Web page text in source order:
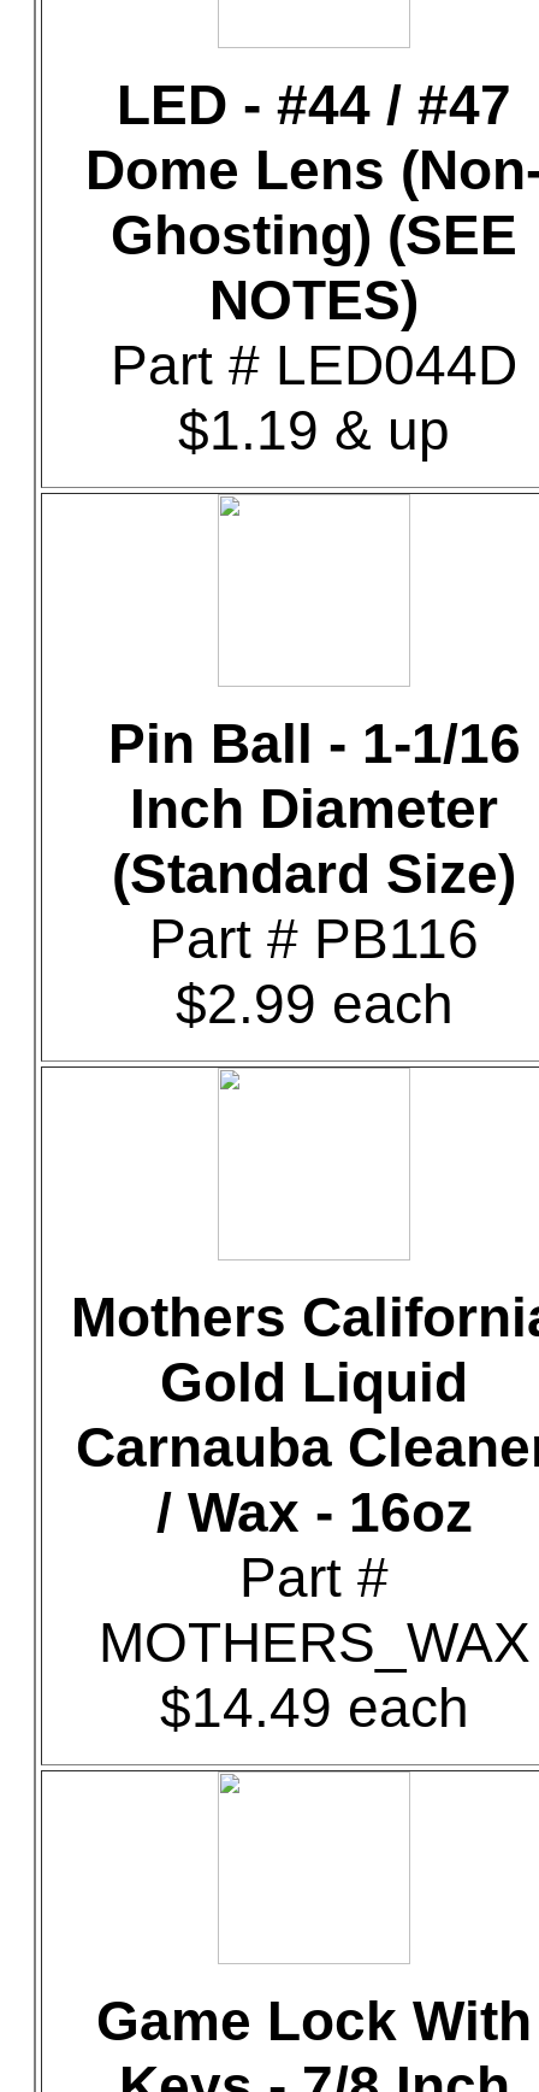
LED - #44 / #47
Dome Lens
Ghosting) (SEE
NOTES)
Part # LED044D
$1.19 & up
Pin Ball - 1-1/16
Inch Diameter
(Standard Size)
Part # PB116
$2.99 each
Mothers
Gold Liquid
Carnauba
/ Wax - 16oz
Part #
MOTHERS_WAX
$14.49 each
Game Lock With